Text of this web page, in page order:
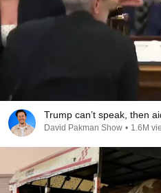
Trump can’t speak, then
David Pakman Show • 1.6M